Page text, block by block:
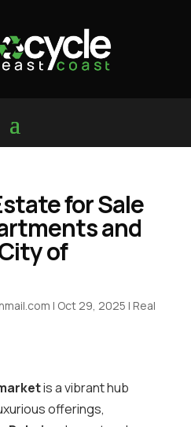
for Sale
and
of
| Oct 29, 2025 | Real
is a vibrant hub
offerings,